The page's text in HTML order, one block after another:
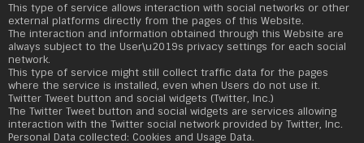
This type of service allows interaction with social networks or other
external platforms directly from the pages of this Website.
The interaction and information obtained through this Website are
always subject to the User\u2019s privacy settings for each social
network.
This type of service might still collect traffic data for the pages
where the service is installed, even when Users do not use it.
Twitter Tweet button and social widgets (Twitter, Inc.)
The Twitter Tweet button and social widgets are services allowing
interaction with the Twitter social network provided by Twitter, Inc.
Personal Data collected: Cookies and Usage Data.